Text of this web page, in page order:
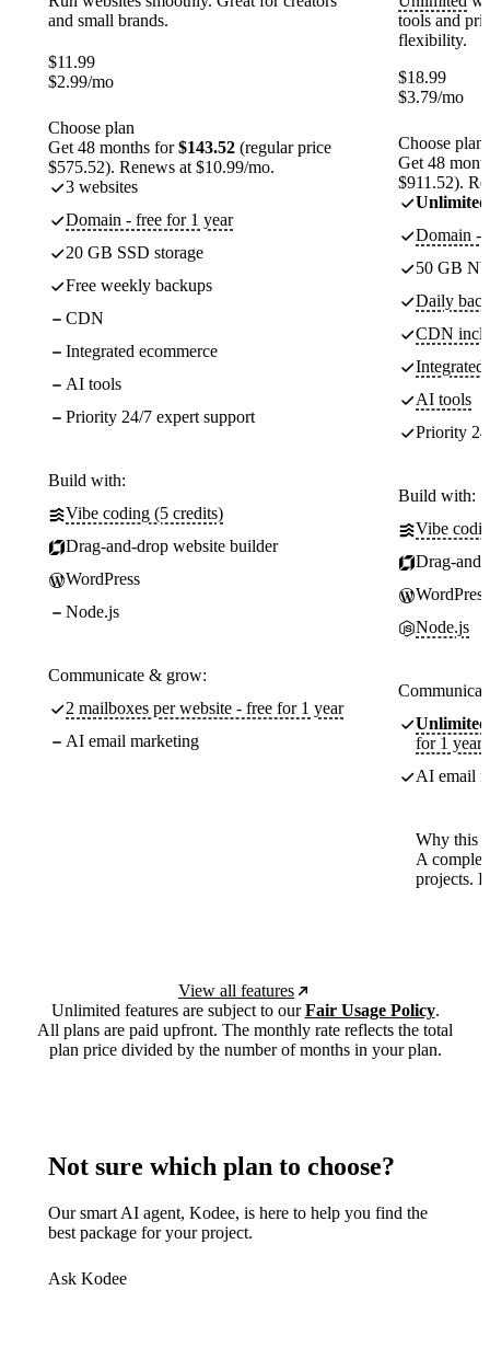
and small brands.
$11.99
$2.99/mo
Choose plan
Get 48 months for$143.52 (regular price
$575.52). Renews at $10.99/mo.
3 websites
Domain - free for 1 year
20 GB SSD storage
Free weekly backups
CDN
Integrated ecommerce
AI tools
Priority 24/7 expert support
Build with:
Vibe coding (5 credits)
Drag-and-drop website builder
WordPress
Node.js
Communicate & grow:
2 mailboxes per website - free for 1 year
AI email marketing
tools and
flexibility.
$18.99
$3.79/mo
Choose plan
Get 48
$911.52).
Unlimited
Domain -
50 GB
Daily
CDN
Integrated
AI tools
Priority
Build with:
Vibe
Drag-
WordPress
Node.js
Unlimited
for 1 year
AI email
Why this
A
projects.
View all features
Unlimited features are subject to ourFair Usage Policy.
All plans are paid upfront. The monthly rate reflects the total
plan price divided by the number of months in your plan.
Not sure which plan to choose?
Our smart AI agent, Kodee, is here to help you find the
best package for your project.
Ask Kodee